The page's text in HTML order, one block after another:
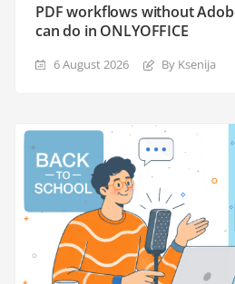
PDF workflows without
can do in ONLYOFFICE
6 August 2026 By Ksenija